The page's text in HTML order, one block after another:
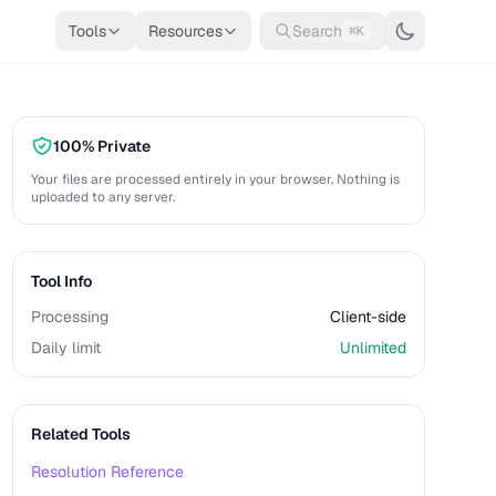
Tools Resources Search ⌘K
100% Private
Your files are processed entirely in your browser. Nothing is
uploaded to any server.
Tool Info
Processing
Client-side
Daily limit
Unlimited
Related Tools
Resolution Reference